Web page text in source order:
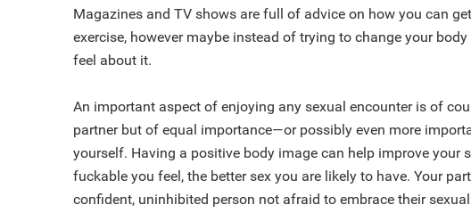
Magazines and TV shows are full of advice on how you can
exercise, however maybe instead of trying to change your
feel about it.
An important aspect of enjoying any sexual encounter is of
partner but of equal importance—or possibly even more
yourself. Having a positive body image can help improve your
fuckable you feel, the better sex you are likely to have. Your
confident, uninhibited person not afraid to embrace their